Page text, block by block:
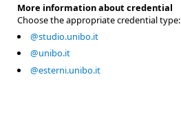
More information about credential
Choose the appropriate credential type:
@studio.unibo.it
@unibo.it
@esterni.unibo.it